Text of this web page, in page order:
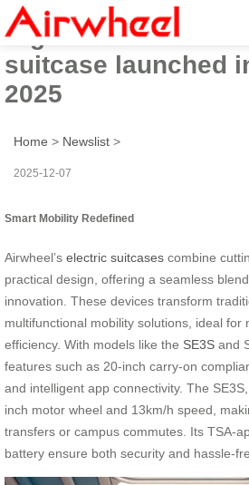
High-tech Airwheel
suitcase launched
2025
Home > Newslist >
2025-12-07
Smart Mobility Redefined
Airwheel’s electric suitcases combine
practical design, offering a seamless
innovation. These devices transform
multifunctional mobility solutions, ideal for
efficiency. With models like the SE3S and
features such as 20-inch carry-on
and intelligent app connectivity. The
inch motor wheel and 13km/h speed,
transfers or campus commutes. Its TSA-
battery ensure both security and hassle-